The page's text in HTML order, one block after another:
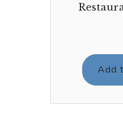
Add